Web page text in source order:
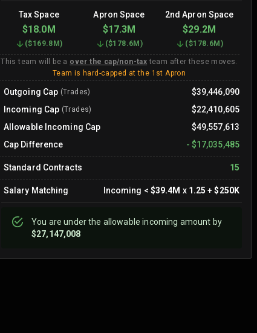
Tax Space Apron Space 2nd Apron Space
$18.0M $17.3M $29.2M
($169.8M ) ($178.6M ) ($178.6M )
This team will be a over the cap/non-tax team after these moves.
Team is hard-capped at the 1st Apron
Outgoing Cap (Trades)
$39,446,090
Incoming Cap (Trades)
$22,410,605
Allowable Incoming Cap
$49,557,613
Cap Difference
- $17,035,485
Standard Contracts 15
Salary Matching Incoming < $39.4M x 1.25 +$250K
You areunderthe allowable incoming amount by
$27,147,008